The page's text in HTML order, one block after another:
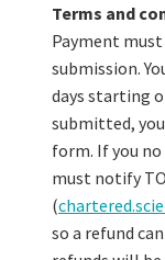
Terms and
Payment
submission.
days starting
submitted,
form. If you
must notify
(
so a refund